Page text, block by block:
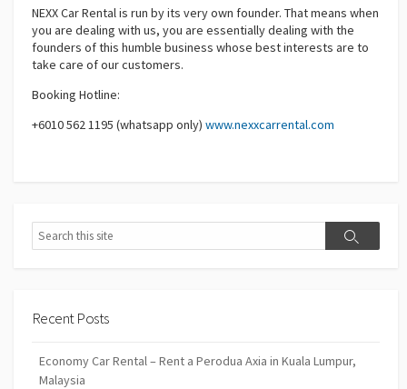
NEXX Car Rentalis run by its very own founder. That means when
you are dealing with us, you are essentially dealing with the
founders of this humble business whose best interests are to
take care of our customers.
Booking Hotline:
+6010 562 1195 (whatsapp only) www.nexxcarrental.com
Search
Search
Recent Posts
Economy Car Rental – Rent a Perodua Axia in Kuala Lumpur,
Malaysia